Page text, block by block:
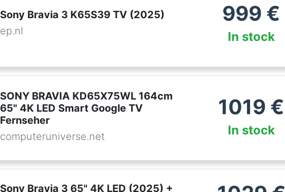
Sony Bravia 3 K65S39 TV (2025)
ep.nl
999 €
In stock
SONY BRAVIA KD65X75WL 164cm
65" 4K LED Smart Google TV
Fernseher
computeruniverse.net
1019 €
In stock
Sony Bravia 3 65" 4K LED (2025) +